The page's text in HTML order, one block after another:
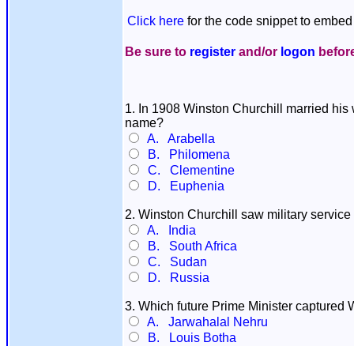
Click here for the code snippet to
Be sure to register and/or logon
1. In 1908 Winston Churchill married
name?
A. Arabella
B. Philomena
C. Clementine
D. Euphenia
2. Winston Churchill saw military
A. India
B. South Africa
C. Sudan
D. Russia
3. Which future Prime Minister captured
A. Jarwahalal Nehru
B. Louis Botha